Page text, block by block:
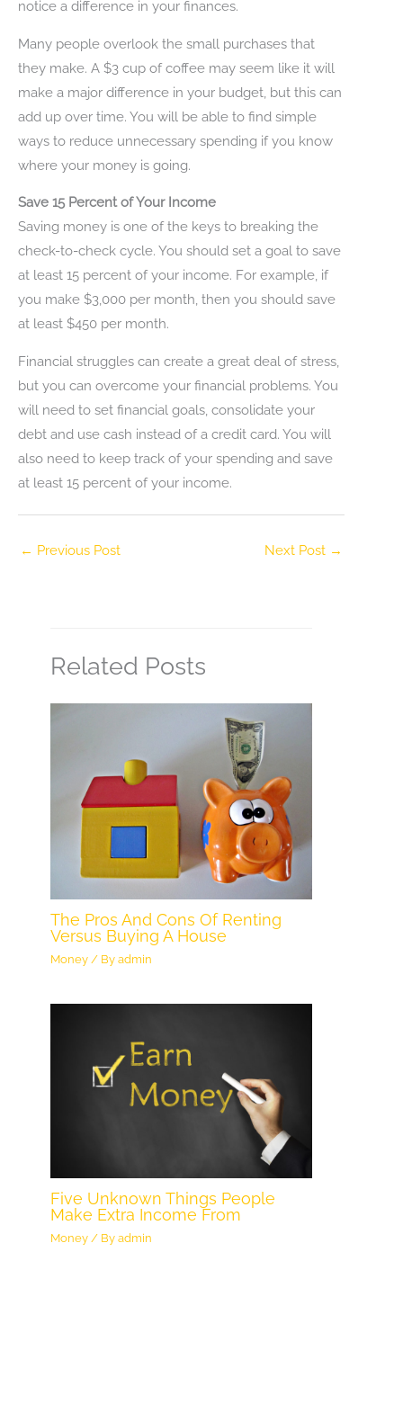
notice a difference in your finances.
Many people overlook the small purchases that
they make. A $3 cup of coffee may seem like it will
make a major difference in your budget, but this can
add up over time. You will be able to find simple
ways to reduce unnecessary spending if you know
where your money is going.
Save 15 Percent of Your Income
Saving money is one of the keys to breaking the
check-to-check cycle. You should set a goal to save
at least 15 percent of your income. For example, if
you make $3,000 per month, then you should save
at least $450 per month.
Financial struggles can create a great deal of stress,
but you can overcome your financial problems. You
will need to set financial goals, consolidate your
debt and use cash instead of a credit card. You will
also need to keep track of your spending and save
at least 15 percent of your income.
← Previous Post Next Post →
Related Posts
The Pros And Cons Of Renting
Versus Buying A House
Money / Byadmin
Five Unknown Things People
Make Extra Income From
Money / Byadmin